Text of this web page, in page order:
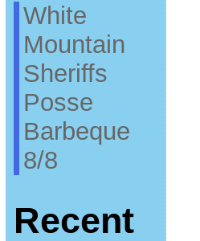
White
Mountain
Sheriffs
Posse
Barbeque
8/8
Recent